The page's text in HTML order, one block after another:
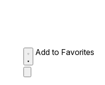
Add to Favorites